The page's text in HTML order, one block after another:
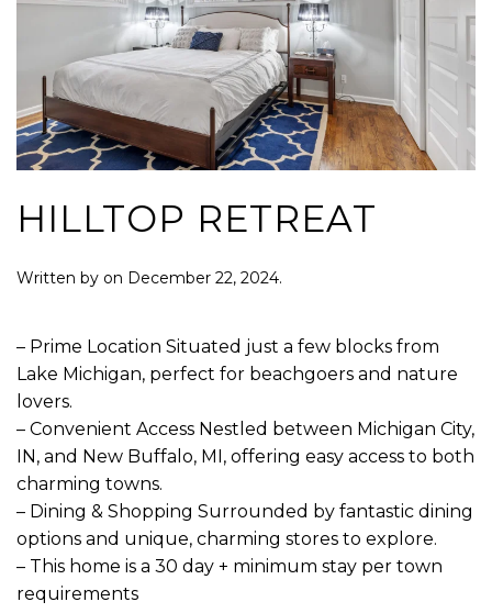
HILLTOP RETREAT
Written by on December 22, 2024.
– Prime Location Situated just a few blocks from
Lake Michigan, perfect for beachgoers and nature
lovers.
– Convenient Access Nestled between Michigan City,
IN, and New Buffalo, MI, offering easy access to both
charming towns.
– Dining & Shopping Surrounded by fantastic dining
options and unique, charming stores to explore.
– This home is a 30 day + minimum stay per town
requirements